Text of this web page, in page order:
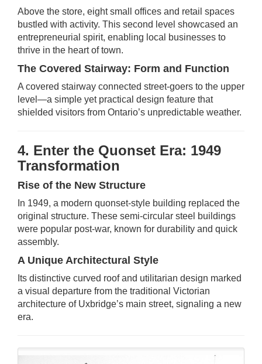
Above the store, eight small offices and retail spaces
bustled with activity. This second level showcased an
entrepreneurial spirit, enabling local businesses to
thrive in the heart of town.
The Covered Stairway: Form and Function
A covered stairway connected street-goers to the upper
level—a simple yet practical design feature that
shielded visitors from Ontario’s unpredictable weather.
4. Enter the Quonset Era: 1949
Transformation
Rise of the New Structure
In 1949, a modern quonset-style building replaced the
original structure. These semi-circular steel buildings
were popular post-war, known for durability and quick
assembly.
A Unique Architectural Style
Its distinctive curved roof and utilitarian design marked
a visual departure from the traditional Victorian
architecture of Uxbridge’s main street, signaling a new
era.